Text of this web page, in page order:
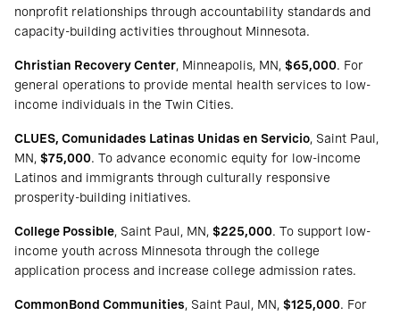
nonprofit relationships through accountability standards and
capacity-building activities throughout Minnesota.
Christian Recovery Center, Minneapolis, MN, $65,000. For
general operations to provide mental health services to low-
income individuals in the Twin Cities.
CLUES, Comunidades Latinas Unidas en Servicio, Saint Paul,
MN, $75,000. To advance economic equity for low-income
Latinos and immigrants through culturally responsive
prosperity-building initiatives.
College Possible, Saint Paul, MN, $225,000. To support low-
income youth across Minnesota through the college
application process and increase college admission rates.
CommonBond Communities, Saint Paul, MN, $125,000. For